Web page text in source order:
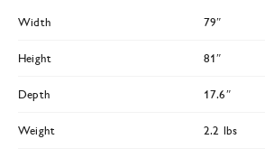
Width 79″
Height 81″
Depth 17.6″
Weight 2.2 lbs